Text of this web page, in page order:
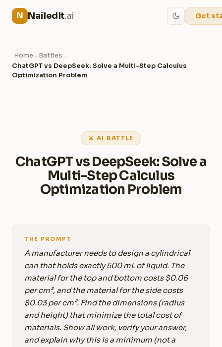
N NailedIt.ai Get
Home › Battles ›
ChatGPT vs DeepSeek: Solve a Multi-Step Calculus
Optimization Problem
⚔ AI BATTLE
ChatGPT vs DeepSeek: Solve a
Multi-Step Calculus
Optimization Problem
THE PROMPT
A manufacturer needs to design a cylindrical
can that holds exactly 500 mL of liquid. The
material for the top and bottom costs $0.06
per cm², and the material for the side costs
$0.03 per cm². Find the dimensions (radius
and height) that minimize the total cost of
materials. Show all work, verify your answer,
and explain why this is a minimum (not a